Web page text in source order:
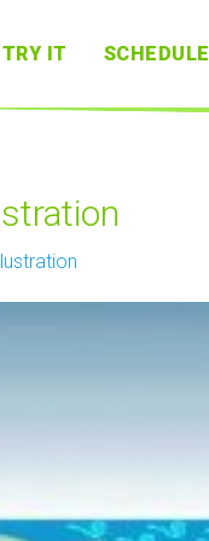
TRY IT SCHEDULE